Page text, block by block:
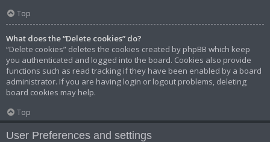
Top
What does the “Delete cookies” do?
“Delete cookies” deletes the cookies created by phpBB which keep
you authenticated and logged into the board. Cookies also provide
functions such as read tracking if they have been enabled by a board
administrator. If you are having login or logout problems, deleting
board cookies may help.
Top
User Preferences and settings